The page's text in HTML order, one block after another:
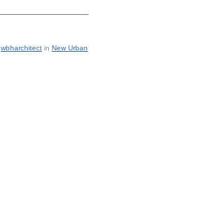
wbharchitect in New Urban